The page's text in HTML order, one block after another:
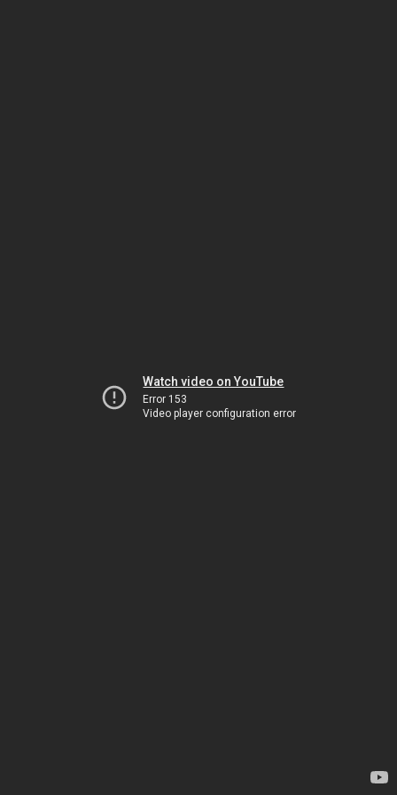
Watch video on YouTube
Error 153
Video player configuration error